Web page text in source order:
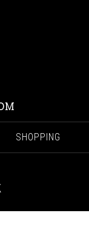
SHOPPING